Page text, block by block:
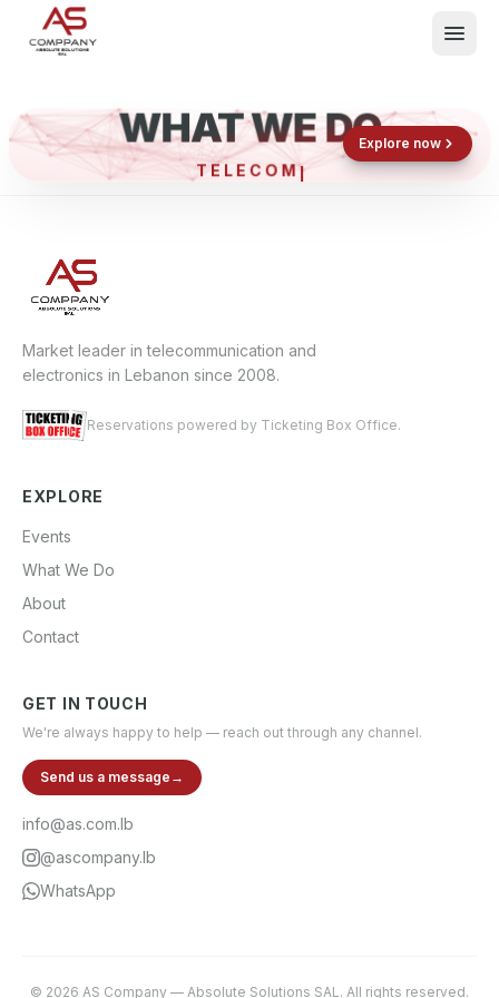
Events
About
Contact
Shop now
Book now
WHAT WE DO
TELEC
Explore now
Market leader in telecommunication and
electronics in Lebanon since 2008.
Reservations powered by Ticketing Box Office.
EXPLORE
Events
What We Do
About
Contact
GET IN TOUCH
We're always happy to help — reach out through any channel.
Send us a message →
info@as.com.lb
@ascompany.lb
WhatsApp
© 2026 AS Company — Absolute Solutions SAL. All rights reserved.